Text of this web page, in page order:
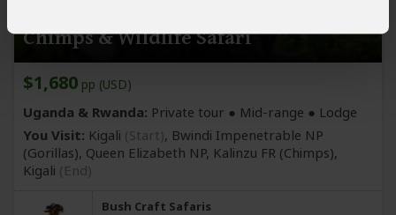
Chimps & Wildlife Safari
$1,680 pp (USD)
Uganda & Rwanda: Private tour ● Mid-range ● Lodge
You Visit: Kigali (Start), Bwindi Impenetrable NP
(Gorillas), Queen Elizabeth NP, Kalinzu FR (Chimps),
Kigali (End)
Bush Craft Safaris